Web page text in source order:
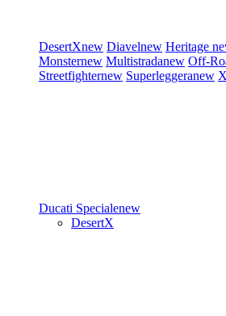
DesertXnew Diavelnew Heritage
Monsternew Multistradanew Off-
Streetfighternew Superleggeranew
Ducati Specialenew
DesertX